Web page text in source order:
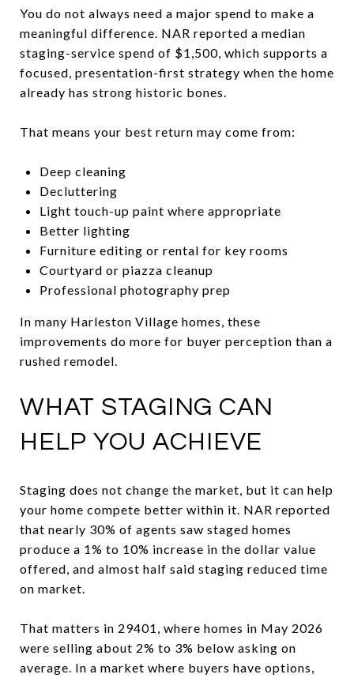
You do not always need a major spend to make a
meaningful difference. NAR reported a median
staging-service spend of $1,500, which supports a
focused, presentation-first strategy when the home
already has strong historic bones.
That means your best return may come from:
Deep cleaning
Decluttering
Light touch-up paint where appropriate
Better lighting
Furniture editing or rental for key rooms
Courtyard or piazza cleanup
Professional photography prep
In many Harleston Village homes, these
improvements do more for buyer perception than a
rushed remodel.
WHAT STAGING CAN
HELP YOU ACHIEVE
Staging does not change the market, but it can help
your home compete better within it. NAR reported
that nearly 30% of agents saw staged homes
produce a 1% to 10% increase in the dollar value
offered, and almost half said staging reduced time
on market.
That matters in 29401, where homes in May 2026
were selling about 2% to 3% below asking on
average. In a market where buyers have options,